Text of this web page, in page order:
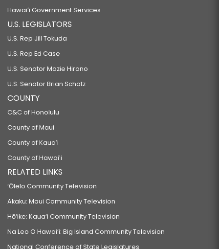
Hawaiʻi Government Services
U.S. LEGISLATORS
U.S. Rep Jill Tokuda
U.S. Rep Ed Case
U.S. Senator Mazie Hirono
U.S. Senator Brian Schatz
COUNTY
C&C of Honolulu
County of Maui
County of Kauaʻi
County of Hawaiʻi
RELATED LINKS
‘Ōlelo Community Television
Akaku: Maui Community Television
Hō‘ike: Kaua‘i Community Television
Na Leo O Hawai‘i: Big Island Community Television
National Conference of State Legislatures